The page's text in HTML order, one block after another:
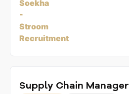
Supply Chain Manager